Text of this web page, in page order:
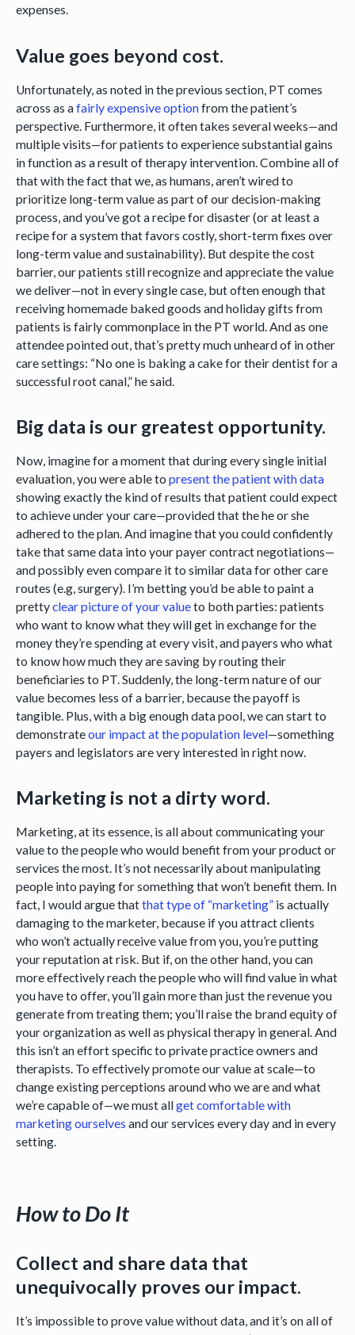
expenses.
Value goes beyond cost.
Unfortunately, as noted in the previous section, PT comes
across as afairly expensive optionfrom the patient’s
perspective. Furthermore, it often takes several weeks—and
multiple visits—for patients to experience substantial gains
in function as a result of therapy intervention. Combine all of
that with the fact that we, as humans, aren’t wired to
prioritize long-term value as part of our decision-making
process, and you’ve got a recipe for disaster (or at least a
recipe for a system that favors costly, short-term fixes over
long-term value and sustainability). But despite the cost
barrier, our patients still recognize and appreciate the value
we deliver—not in every single case, but often enough that
receiving homemade baked goods and holiday gifts from
patients is fairly commonplace in the PT world. And as one
attendee pointed out, that’s pretty much unheard of in other
care settings: “No one is baking a cake for their dentist for a
successful root canal,” he said.
Big data is our greatest opportunity.
Now, imagine for a moment that during every single initial
evaluation, you were able to present the patient with data
showing exactly the kind of results that patient could expect
to achieve under your care—provided that the he or she
adhered to the plan. And imagine that you could confidently
take that same data into your payer contract negotiations—
and possibly even compare it to similar data for other care
routes (e.g, surgery). I’m betting you’d be able to paint a
prettyclear picture of your valueto both parties: patients
who want to know what they will get in exchange for the
money they’re spending at every visit, and payers who what
to know how much they are saving by routing their
beneficiaries to PT. Suddenly, the long-term nature of our
value becomes less of a barrier, because the payoff is
tangible. Plus, with a big enough data pool, we can start to
demonstrateour impact at the population level—something
payers and legislators are very interested in right now.
Marketing is not a dirty word.
Marketing, at its essence, is all about communicating your
value to the people who would benefit from your product or
services the most. It’s not necessarily about manipulating
people into paying for something that won’t benefit them. In
fact, I would argue thatthat type of “marketing”is actually
damaging to the marketer, because if you attract clients
who won’t actually receive value from you, you’re putting
your reputation at risk. But if, on the other hand, you can
more effectively reach the people who will find value in what
you have to offer, you’ll gain more than just the revenue you
generate from treating them; you’ll raise the brand equity of
your organization as well as physical therapy in general. And
this isn’t an effort specific to private practice owners and
therapists. To effectively promote our value at scale—to
change existing perceptions around who we are and what
we’re capable of—we must allget comfortable with
marketing ourselves and our services every day and in every
setting.
How to Do It
Collect and share data that
unequivocally proves our impact.
It’s impossible to prove value without data, and it’s on all of